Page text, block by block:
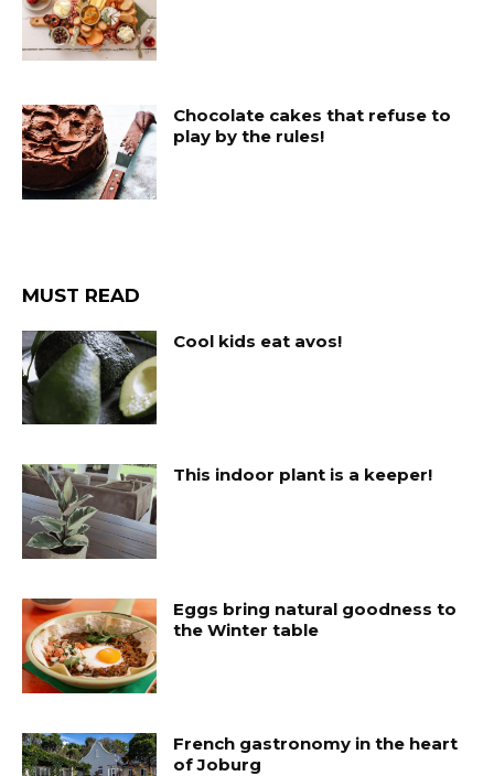
Chocolate cakes that refuse to
play by the rules!
MUST READ
Cool kids eat avos!
This indoor plant is a keeper!
Eggs bring natural goodness to
the Winter table
French gastronomy in the heart
of Joburg